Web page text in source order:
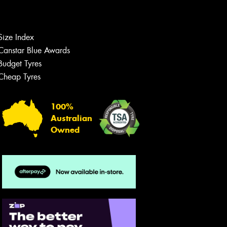
Index
Blue Awards
Tyres
Tyres
100%
Australian
Owned
team will text you shortly.